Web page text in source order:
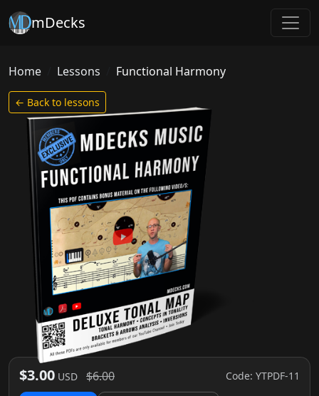
mDecks
Home Lessons Functional Harmony
← Back to lessons
$3.00 USD $6.00 Code: YTPDF-11